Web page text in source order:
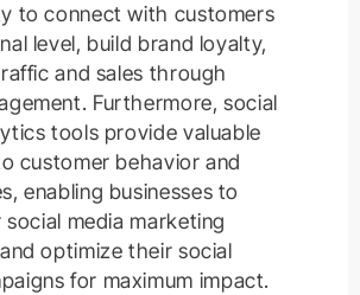
to connect with customers
level, build brand loyalty,
and sales through
Furthermore, social
tools provide valuable
customer behavior and
enabling businesses to
media marketing
optimize their social
for maximum impact.